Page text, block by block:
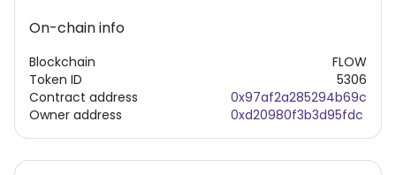
On-chain info
Blockchain
Token ID
Contract address
Owner address
FLOW
5306
0x97af2a285294b69c
0xd20980f3b3d95fdc